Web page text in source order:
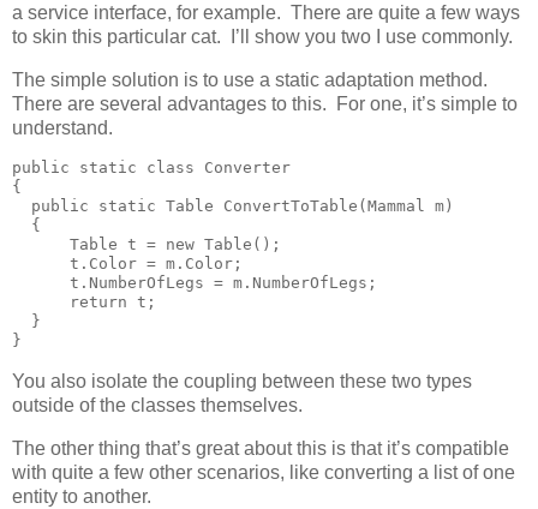
a service interface, for example. There are quite a few ways
to skin this particular cat. I’ll show you two I use commonly.
The simple solution is to use a static adaptation method.
There are several advantages to this. For one, it’s simple to
understand.
public static class Converter
{
  public static Table ConvertToTable(Mammal m)
  {
      Table t = new Table();
      t.Color = m.Color;
      t.NumberOfLegs = m.NumberOfLegs;
      return t;
  }
}
You also isolate the coupling between these two types
outside of the classes themselves.
The other thing that’s great about this is that it’s compatible
with quite a few other scenarios, like converting a list of one
entity to another.